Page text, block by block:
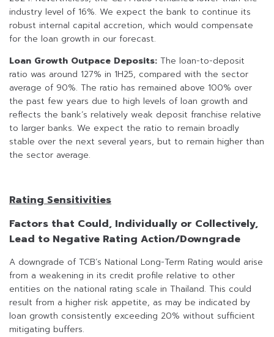
industry level of 16%. We expect the bank to continue its
robust internal capital accretion, which would compensate
for the loan growth in our forecast.
Loan Growth Outpace Deposits: The loan-to-deposit
ratio was around 127% in 1H25, compared with the sector
average of 90%. The ratio has remained above 100% over
the past few years due to high levels of loan growth and
reflects the bank’s relatively weak deposit franchise relative
to larger banks. We expect the ratio to remain broadly
stable over the next several years, but to remain higher than
the sector average.
Rating Sensitivities
Factors that Could, Individually or Collectively,
Lead to Negative Rating Action/Downgrade
A downgrade of TCB’s National Long-Term Rating would arise
from a weakening in its credit profile relative to other
entities on the national rating scale in Thailand. This could
result from a higher risk appetite, as may be indicated by
loan growth consistently exceeding 20% without sufficient
mitigating buffers.